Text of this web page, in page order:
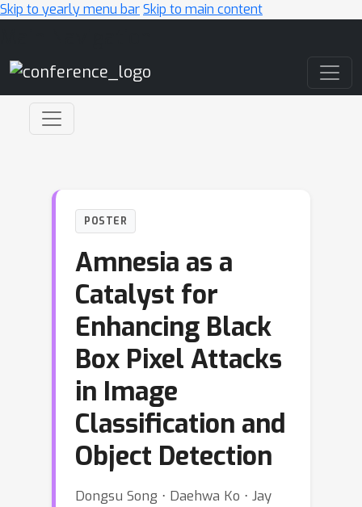
Skip to yearly menu barSkip to main content
POSTER
Amnesia as a
Catalyst for
Enhancing Black
Box Pixel Attacks
in Image
Classification and
Object Detection
Dongsu Song ⋅ Daehwa Ko ⋅ Jay